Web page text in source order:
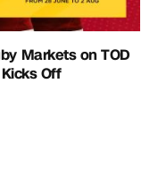
Markets on TOD
Off